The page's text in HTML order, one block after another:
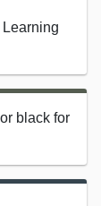
black for